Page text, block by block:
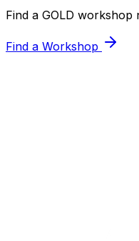
Find a GOLD
Find a Workshop